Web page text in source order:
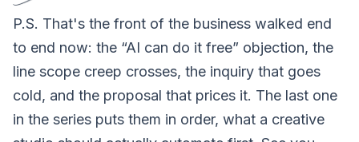
P.S. That's the front of the business walked end
to end now: the “AI can do it free” objection, the
line scope creep crosses, the inquiry that goes
cold, and the proposal that prices it. The last one
in the series puts them in order, what a creative